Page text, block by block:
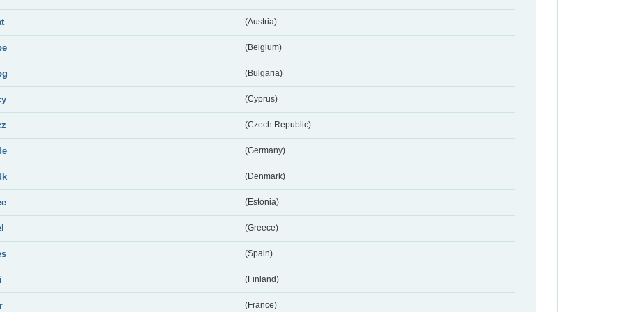
(Austria)
(Belgium)
(Bulgaria)
(Cyprus)
(Czech Republic)
(Germany)
(Denmark)
(Estonia)
(Greece)
(Spain)
(Finland)
(France)